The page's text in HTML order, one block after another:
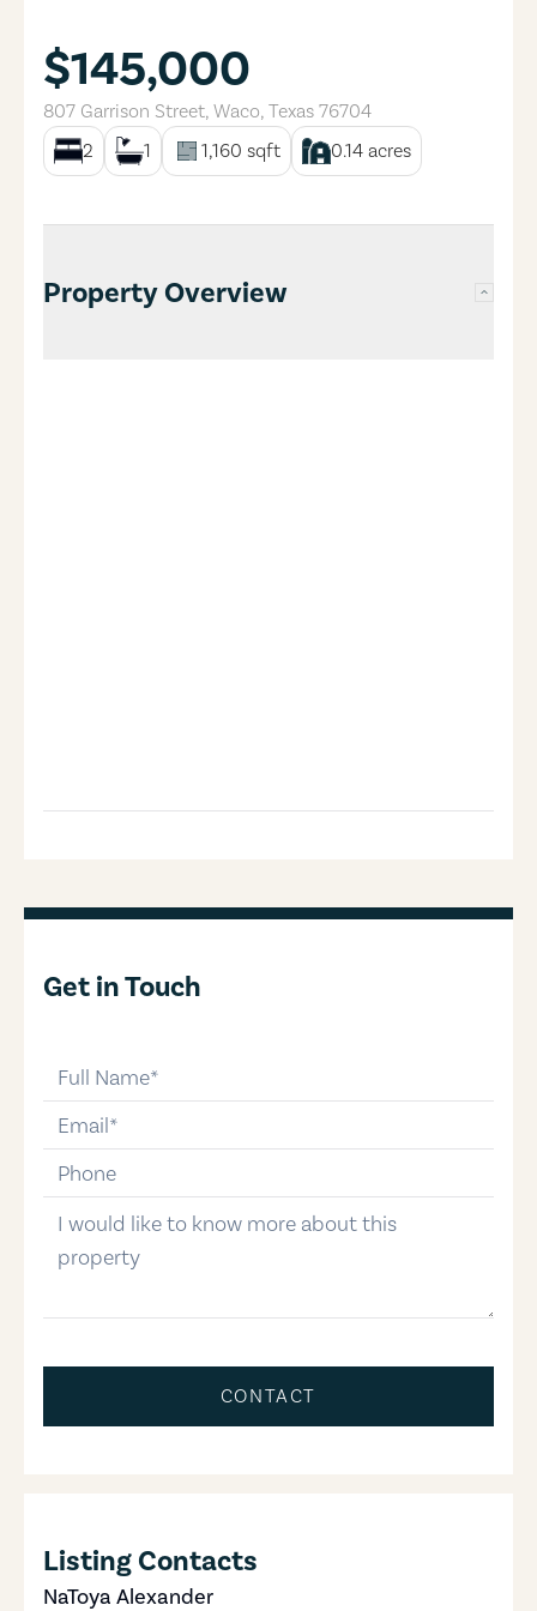
$145,000
807 Garrison Street, Waco, Texas 76704
2
1 1,160 sqft 0.14 acres
Property Overview
Get in Touch
email
phone-number
message
CONTACT
Listing Contacts
NaToya Alexander